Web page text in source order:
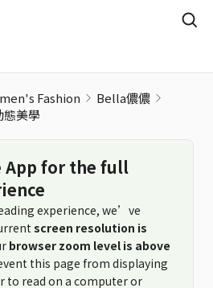
Fashion
Bella儂儂
態美學
App for the full
experience, we’ve
screen resolution is
browser zoom level is above
this page from displaying
to read on a computer or